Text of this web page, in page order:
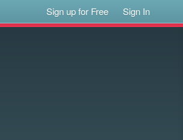
Sign up for Free Sign In